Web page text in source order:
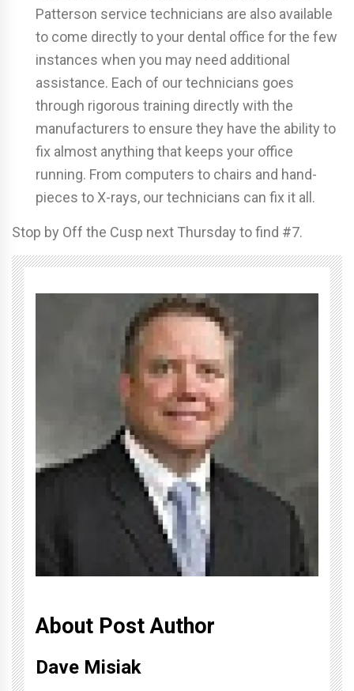
Patterson service technicians are also available
to come directly to your dental office for the few
instances when you may need additional
assistance. Each of our technicians goes
through rigorous training directly with the
manufacturers to ensure they have the ability to
fix almost anything that keeps your office
running. From computers to chairs and hand-
pieces to X-rays, our technicians can fix it all.
Stop by Off the Cusp next Thursday to find #7.
About Post Author
Dave Misiak